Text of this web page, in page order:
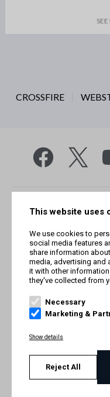
CROSSFIRE
rights reserved.
This website uses
We use cookies to
social media features
share information
media, advertising and
it with other
they've collected from
Necessary
Marketing &
Show details
Reject All